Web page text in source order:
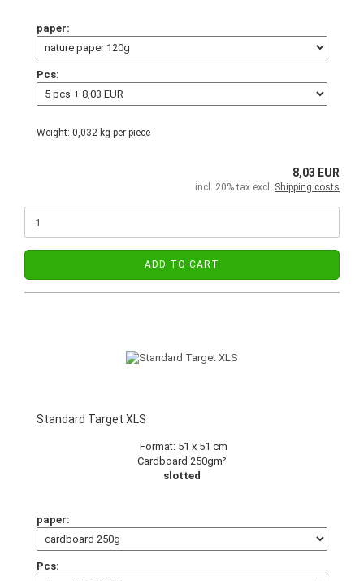
paper:
Pcs:
Weight: 0,032 kg per piece
8,03 EUR
incl. 20% tax excl. Shipping costs
ADD TO CART
Standard Target XLS
Format: 51 x 51 cm
Cardboard 250gm²
slotted
paper:
Pcs: